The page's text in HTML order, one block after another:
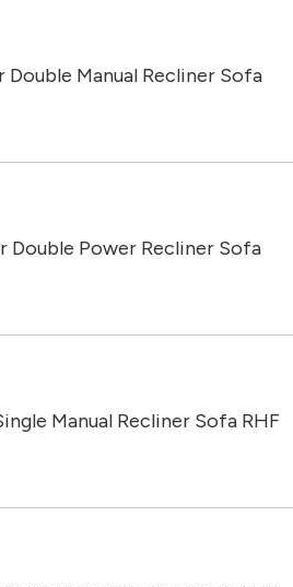
Double Manual Recliner Sofa
Double Power Recliner Sofa
Manual Recliner Sofa RHF